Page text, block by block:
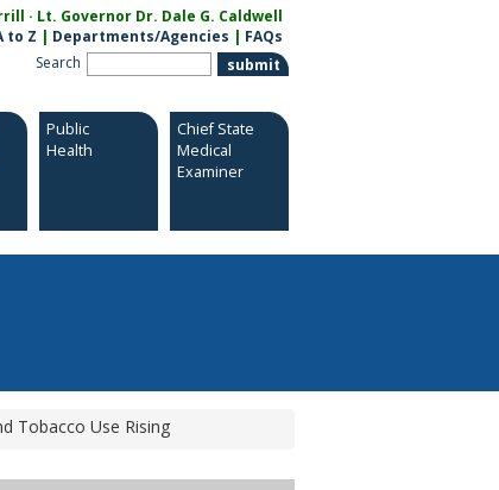
· Lt. Governor Dr. Dale G. Caldwell
to Z | Departments/Agencies | FAQs
Search
Public
Health
Chief State
Medical
Examiner
Tobacco Use Rising